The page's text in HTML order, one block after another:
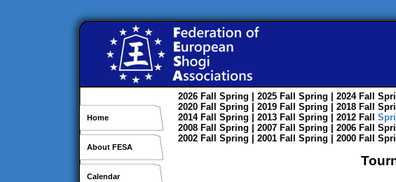
Home
About FESA
Calendar
2026 Fall Spring | 2025 Fall Spring | 2024 Fall
2020 Fall Spring | 2019 Fall Spring | 2018 Fall
2014 Fall Spring | 2013 Fall Spring | 2012 Fall
2008 Fall Spring | 2007 Fall Spring | 2006 Fall
2002 Fall Spring | 2001 Fall Spring | 2000 Fall